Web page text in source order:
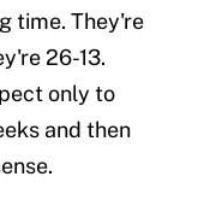
time. They're
26-13.
only to
and then